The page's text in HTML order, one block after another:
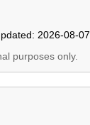
2026-08-07
purposes only.